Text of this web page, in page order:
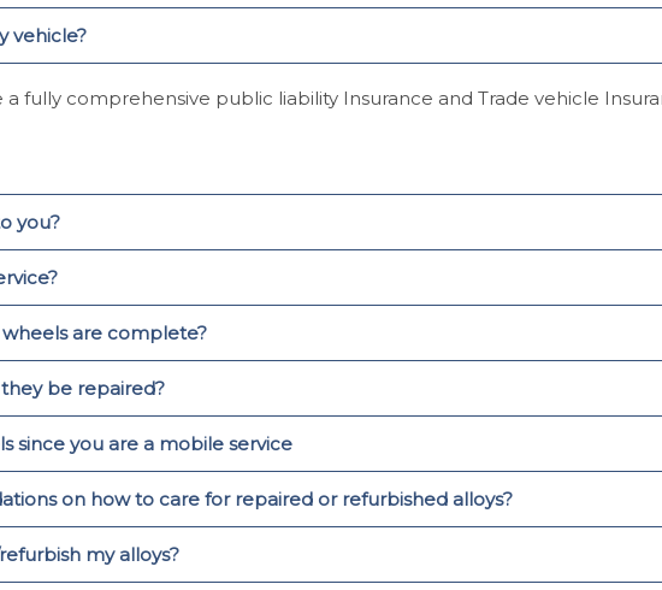
vehicle?
a fully comprehensive public liability Insurance and Trade vehicle
you?
are complete?
be repaired?
since you are a mobile service
on how to care for repaired or refurbished alloys?
my alloys?